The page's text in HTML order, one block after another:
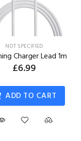
NOT SPECIFIED
Charger Lead 1m
£6.99
ADD TO CART